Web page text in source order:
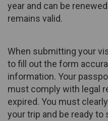
year and can be
remains valid.
When submitting your
to fill out the form
information. Your
must comply with legal
expired. You must
your trip and be ready